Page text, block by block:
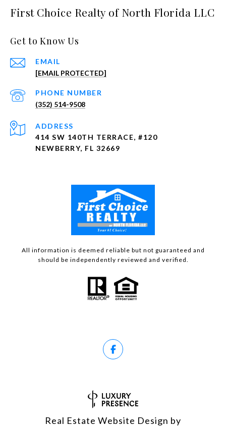
First Choice Realty of North Florida LLC
Get to Know Us
EMAIL
[EMAIL PROTECTED]
PHONE NUMBER
(352) 514-9508
ADDRESS
414 SW 140TH TERRACE, #120
NEWBERRY, FL 32669
All information is deemed reliable but not guaranteed and
should be independently reviewed and verified.
Real Estate Website Design by